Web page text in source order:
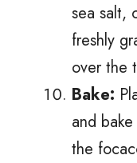
sea salt,
freshly
over the
Bake:
and
the